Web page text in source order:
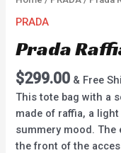
PRADA
Prada
$299.00 & Free
This tote bag with a
made of raffia, a
summery mood.
the front of the